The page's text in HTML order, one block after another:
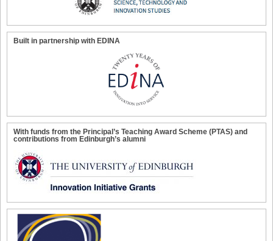
Built in partnership with EDINA
With funds from the Principal’s Teaching Award Scheme (PTAS) and
contributions from Edinburgh’s alumni